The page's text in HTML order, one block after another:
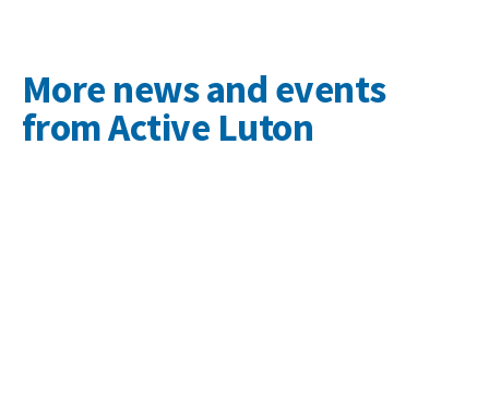
More news and events
from Active Luton